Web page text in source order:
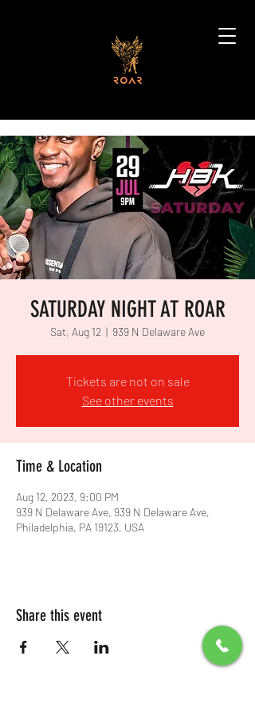
SATURDAY NIGHT AT ROAR
Sat, Aug 12
  |
939 N Delaware Ave
Tickets are not on sale
See other events
Time & Location
Aug 12, 2023, 9:00 PM
939 N Delaware Ave, 939 N Delaware Ave,
Philadelphia, PA 19123, USA
Share this event